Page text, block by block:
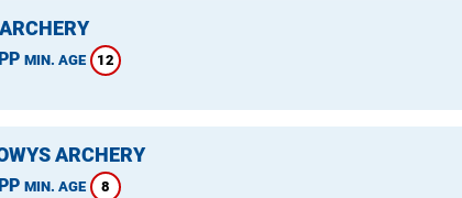
MIN. AGE 12
ARCHERY
MIN. AGE 8